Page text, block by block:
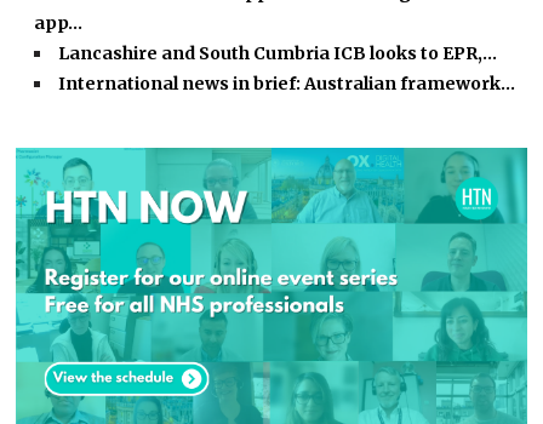
app…
Lancashire and South Cumbria ICB looks to EPR,…
International news in brief: Australian framework…